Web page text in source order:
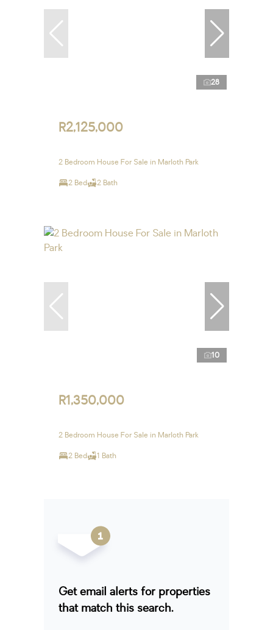
28
R2,125,000
2 Bedroom House For Sale in Marloth Park
2 Bed 2 Bath
10
R1,350,000
2 Bedroom House For Sale in Marloth Park
2 Bed 1 Bath
Get email alerts for properties
that match this search.